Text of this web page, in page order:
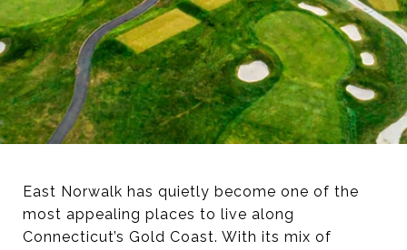
East Norwalk has quietly become one of the
most appealing places to live along
Connecticut’s Gold Coast. With its mix of